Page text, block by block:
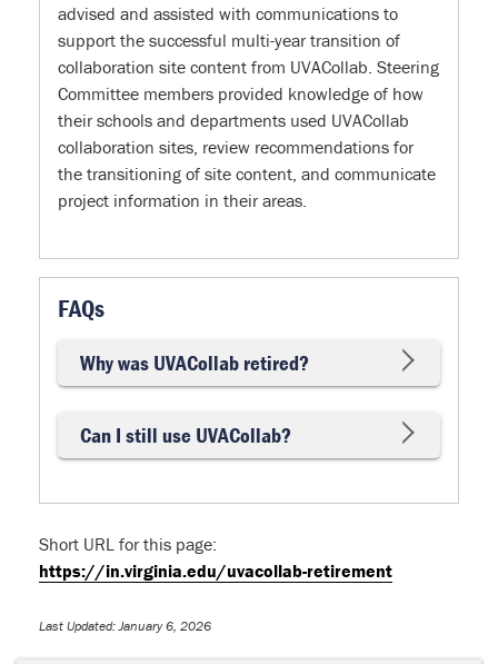
advised and assisted with communications to
support the successful multi-year transition of
collaboration site content from UVACollab. Steering
Committee members provided knowledge of how
their schools and departments used UVACollab
collaboration sites, review recommendations for
the transitioning of site content, and communicate
project information in their areas.
FAQs
Why was UVACollab retired?
Can I still use UVACollab?
Short URL for this page:
https://in.virginia.edu/uvacollab-retirement
Last Updated: January 6, 2026